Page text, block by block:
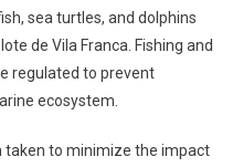
sea turtles, and dolphins
de Vila Franca. Fishing and
regulated to prevent
ecosystem.
taken to minimize the impact